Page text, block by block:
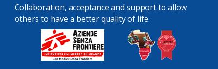
Collaboration, acceptance and support to allow
others to have a better quality of life.